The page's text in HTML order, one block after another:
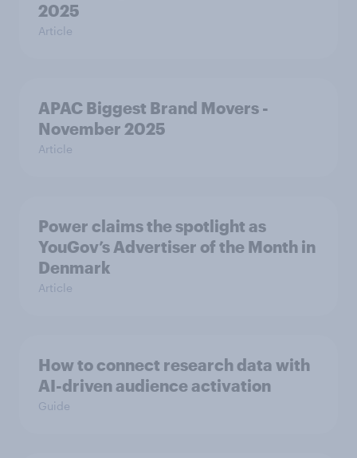
2025
Article
APAC Biggest Brand Movers -
November 2025
Article
Power claims the spotlight as
YouGov’s Advertiser of the Month in
Denmark
Article
How to connect research data with
AI-driven audience activation
Guide